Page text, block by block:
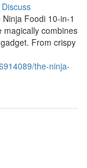
Discuss
Foodi 10-in-1
magically combines
From crispy
the-ninja-